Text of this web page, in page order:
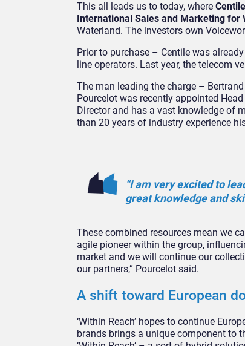
This all leads us to today, where
International Sales and Marketing for
Waterland. The investors own
Prior to purchase – Centile was
line operators. Last year, the telecom
The man leading the charge –
Pourcelot was recently appointed
Director and has a vast knowledge of
than 20 years of industry experience
“I am very excited to
great knowledge and
These combined resources mean we
agile pioneer within the group,
market and we will continue our
our partners,” Pourcelot said.
A shift toward European
‘Within Reach’ hopes to continue
brands brings a unique component to